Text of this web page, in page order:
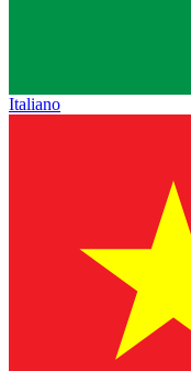
Italiano